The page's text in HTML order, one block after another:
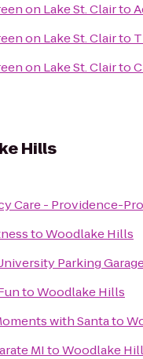
on Lake St. Clairto
on Lake St. Clairto
on Lake St. Clairto
Hills
Care - Providence-
toWoodlake Hills
Parking
toWoodlake Hills
with Santato
MItoWoodlake